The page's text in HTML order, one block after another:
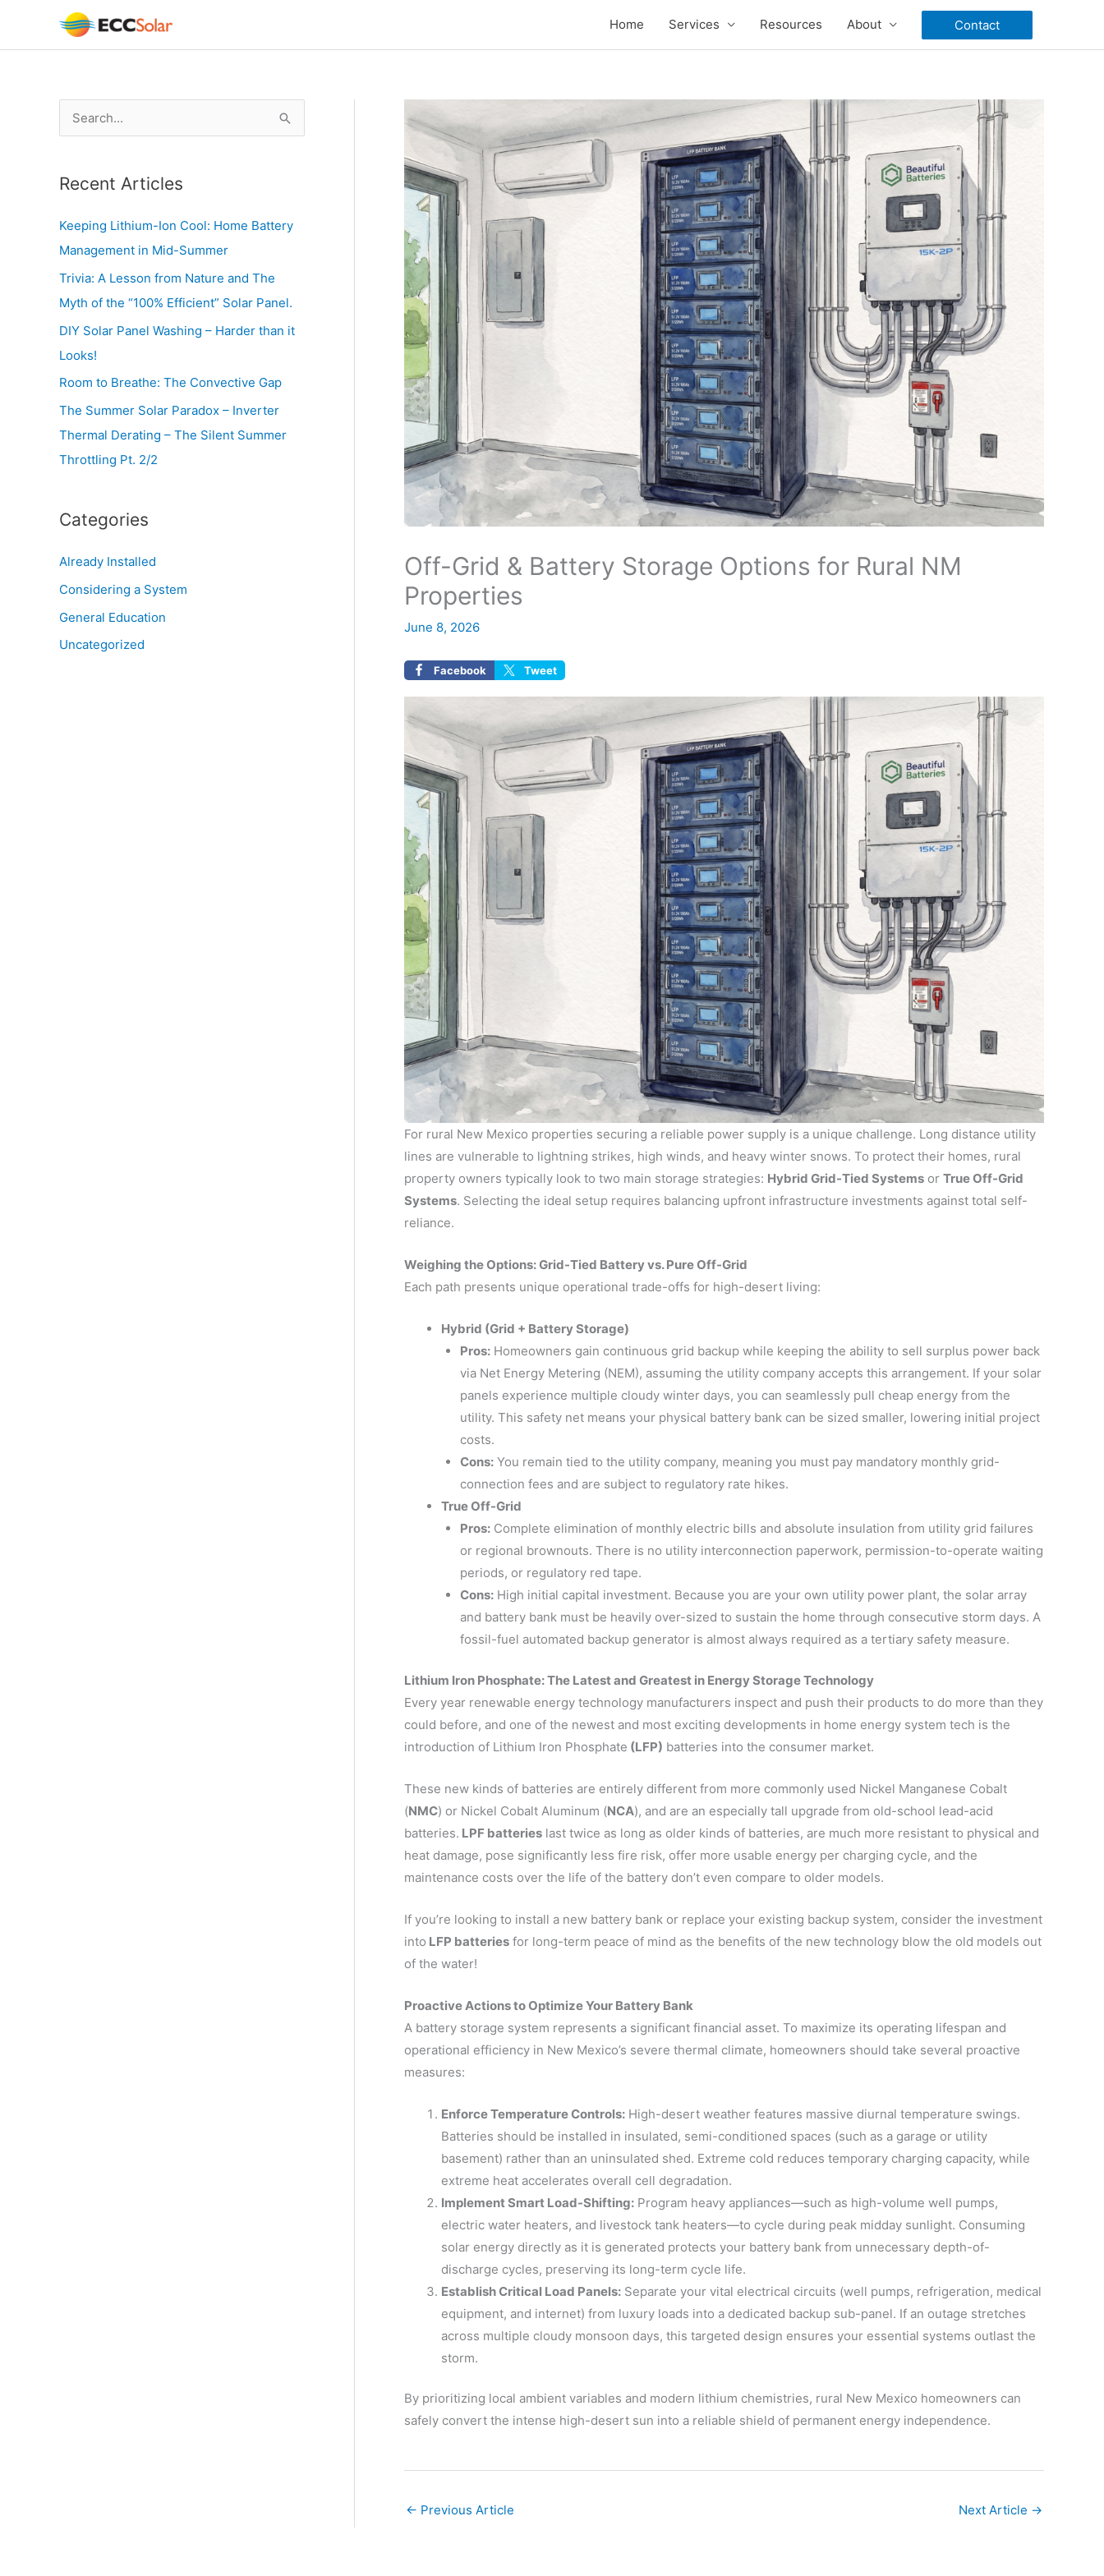
content
Home Services Resources About Contact
e
r
h
f
o
r
:
Recent Articles
Keeping Lithium-Ion Cool: Home Battery
Management in Mid-Summer
Trivia: A Lesson from Nature and The
Myth of the “100% Efficient” Solar Panel.
DIY Solar Panel Washing – Harder than it
Looks!
Room to Breathe: The Convective Gap
The Summer Solar Paradox – Inverter
Thermal Derating – The Silent Summer
Throttling Pt. 2/2
Categories
Already Installed
Considering a System
General Education
Uncategorized
Off-Grid & Battery Storage Options for Rural NM
Properties
June 8, 2026
Facebook Tweet
For rural New Mexico properties securing a reliable power supply is a unique challenge. Long distance utility
lines are vulnerable to lightning strikes, high winds, and heavy winter snows. To protect their homes, rural
property owners typically look to two main storage strategies: Hybrid Grid-Tied Systems or True Off-Grid
Systems. Selecting the ideal setup requires balancing upfront infrastructure investments against total self-
reliance.
Weighing the Options: Grid-Tied Battery vs. Pure Off-Grid
Each path presents unique operational trade-offs for high-desert living:
Hybrid (Grid + Battery Storage)
Pros:Homeowners gain continuous grid backup while keeping the ability to sell surplus power back
via Net Energy Metering (NEM), assuming the utility company accepts this arrangement. If your solar
panels experience multiple cloudy winter days, you can seamlessly pull cheap energy from the
utility. This safety net means your physical battery bank can be sized smaller, lowering initial project
costs.
Cons:You remain tied to the utility company, meaning you must pay mandatory monthly grid-
connection fees and are subject to regulatory rate hikes.
True Off-Grid
Pros:Complete elimination of monthly electric bills and absolute insulation from utility grid failures
or regional brownouts. There is no utility interconnection paperwork, permission-to-operate waiting
periods, or regulatory red tape.
Cons:High initial capital investment. Because you are your own utility power plant, the solar array
and battery bank must be heavily over-sized to sustain the home through consecutive storm days. A
fossil-fuel automated backup generator is almost always required as a tertiary safety measure.
Lithium Iron Phosphate: The Latest and Greatest in Energy Storage Technology
Every year renewable energy technology manufacturers inspect and push their products to do more than they
could before, and one of the newest and most exciting developments in home energy system tech is the
introduction of Lithium Iron Phosphate (LFP) batteries into the consumer market.
These new kinds of batteries are entirely different from more commonly used Nickel Manganese Cobalt
(NMC) or Nickel Cobalt Aluminum (NCA), and are an especially tall upgrade from old-school lead-acid
batteries. LPF batteries last twice as long as older kinds of batteries, are much more resistant to physical and
heat damage, pose significantly less fire risk, offer more usable energy per charging cycle, and the
maintenance costs over the life of the battery don’t even compare to older models.
If you’re looking to install a new battery bank or replace your existing backup system, consider the investment
into LFP batteries for long-term peace of mind as the benefits of the new technology blow the old models out
of the water!
Proactive Actions to Optimize Your Battery Bank
A battery storage system represents a significant financial asset. To maximize its operating lifespan and
operational efficiency in New Mexico’s severe thermal climate, homeowners should take several proactive
measures:
Enforce Temperature Controls: High-desert weather features massive diurnal temperature swings.
Batteries should be installed in insulated, semi-conditioned spaces (such as a garage or utility
basement) rather than an uninsulated shed. Extreme cold reduces temporary charging capacity, while
extreme heat accelerates overall cell degradation.
Implement Smart Load-Shifting: Program heavy appliances—such as high-volume well pumps,
electric water heaters, and livestock tank heaters—to cycle during peak midday sunlight. Consuming
solar energy directly as it is generated protects your battery bank from unnecessary depth-of-
discharge cycles, preserving its long-term cycle life.
Establish Critical Load Panels: Separate your vital electrical circuits (well pumps, refrigeration, medical
equipment, and internet) from luxury loads into a dedicated backup sub-panel. If an outage stretches
across multiple cloudy monsoon days, this targeted design ensures your essential systems outlast the
storm.
By prioritizing local ambient variables and modern lithium chemistries, rural New Mexico homeowners can
safely convert the intense high-desert sun into a reliable shield of permanent energy independence.
← Previous Article Next Article →